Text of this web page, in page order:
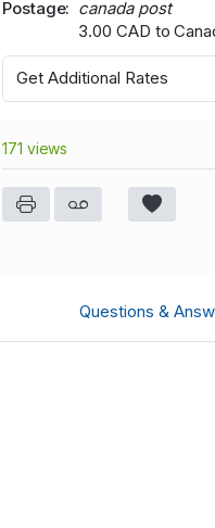
Postage
canada post
3.00 CAD to
Get Additional Rates
171 views
Questions &